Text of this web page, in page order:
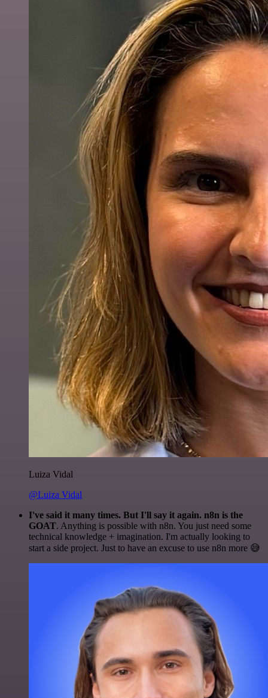
Luiza Vidal
@Luiza Vidal
I've said it many times. But I'll say it again. n8n is the
GOAT. Anything is possible with n8n. You just need some
technical knowledge + imagination. I'm actually looking to
start a side project. Just to have an excuse to use n8n more 😅